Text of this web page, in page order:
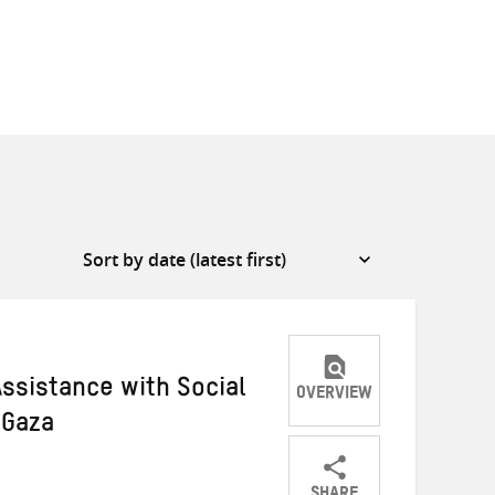
with Social OVERVIEW